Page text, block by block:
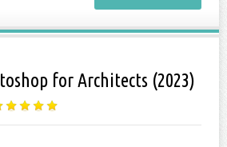
for Architects (2023)